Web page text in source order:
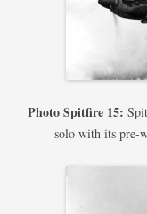
Photo Spitfire 15:
solo with its pre-